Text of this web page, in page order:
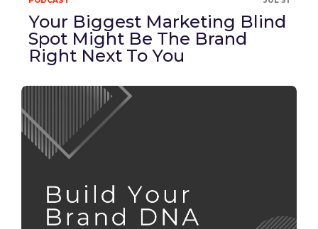
Your Biggest Marketing Blind
Spot Might Be The Brand
Right Next To You